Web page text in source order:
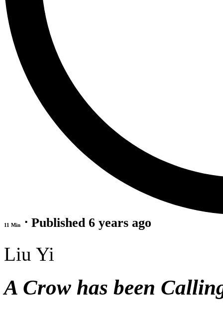
11 Min ⋅ Published 6 years ago
Liu Yi
A Crow has been